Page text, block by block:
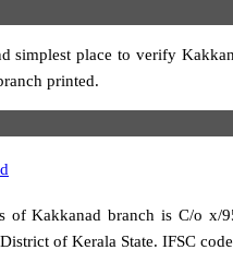
simplest place to verify
printed.
of Kakkanad branch is C/o x/
of Kerala State. IFSC